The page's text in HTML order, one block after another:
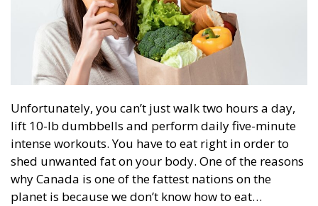
Unfortunately, you can’t just walk two hours a day,
lift 10-lb dumbbells and perform daily five-minute
intense workouts. You have to eat right in order to
shed unwanted fat on your body. One of the reasons
why Canada is one of the fattest nations on the
planet is because we don’t know how to eat…